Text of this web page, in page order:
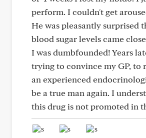
perform. I couldn't get
He was pleasantly surprised
blood sugar levels came
I was dumbfounded! Years
trying to convince my GP, to
an experienced
be a true man again. I
this drug is not promoted in